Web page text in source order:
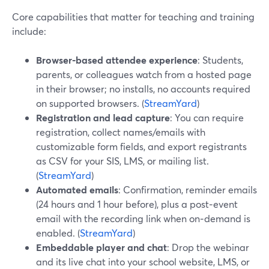
Core capabilities that matter for teaching and training
include:
Browser-based attendee experience: Students,
parents, or colleagues watch from a hosted page
in their browser; no installs, no accounts required
on supported browsers. (StreamYard)
Registration and lead capture: You can require
registration, collect names/emails with
customizable form fields, and export registrants
as CSV for your SIS, LMS, or mailing list.
(StreamYard)
Automated emails: Confirmation, reminder emails
(24 hours and 1 hour before), plus a post‑event
email with the recording link when on‑demand is
enabled. (StreamYard)
Embeddable player and chat: Drop the webinar
and its live chat into your school website, LMS, or